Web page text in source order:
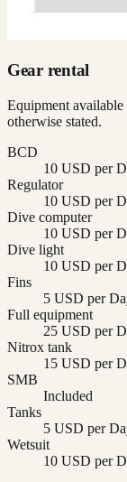
Gear rental
Equipment
otherwise stated.
BCD
10 USD per
Regulator
10 USD per
Dive computer
10 USD per
Dive light
10 USD per
Fins
5 USD per
Full equipment
25 USD per
Nitrox tank
15 USD per
SMB
Included
Tanks
5 USD per
Wetsuit
10 USD per